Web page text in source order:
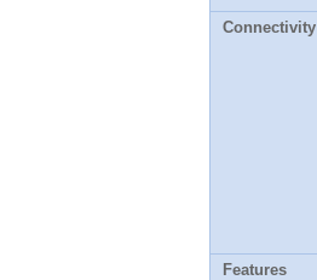
Connectivity
Features